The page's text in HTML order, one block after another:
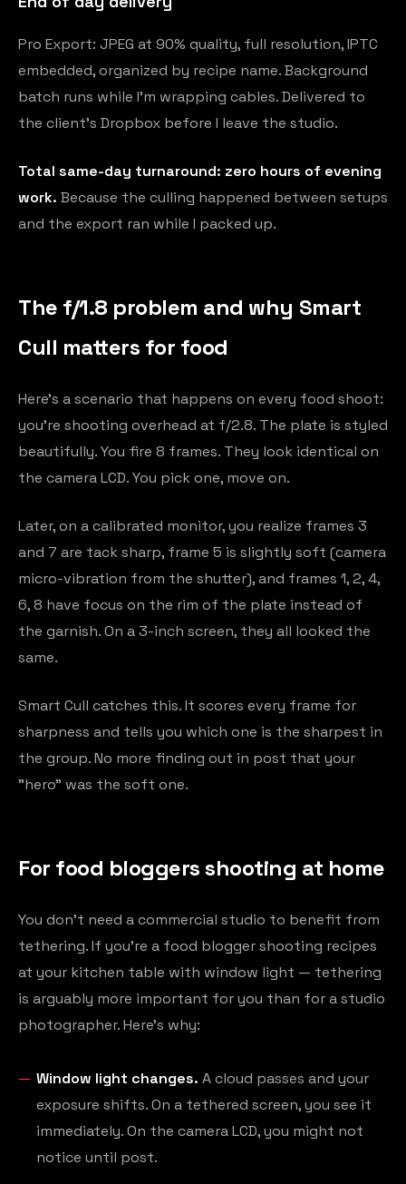
Pro Export: JPEG at 90% quality, full resolution, IPTC
embedded, organized by recipe name. Background
batch runs while I'm wrapping cables. Delivered to
the client's Dropbox before I leave the studio.
Total same-day turnaround: zero hours of evening
work. Because the culling happened between setups
and the export ran while I packed up.
The f/1.8 problem and why Smart
Cull matters for food
Here's a scenario that happens on every food shoot:
you're shooting overhead at f/2.8. The plate is styled
beautifully. You fire 8 frames. They look identical on
the camera LCD. You pick one, move on.
Later, on a calibrated monitor, you realize frames 3
and 7 are tack sharp, frame 5 is slightly soft (camera
micro-vibration from the shutter), and frames 1, 2, 4,
6, 8 have focus on the rim of the plate instead of
the garnish. On a 3-inch screen, they all looked the
same.
Smart Cull catches this. It scores every frame for
sharpness and tells you which one is the sharpest in
the group. No more finding out in post that your
"hero" was the soft one.
For food bloggers shooting at home
You don't need a commercial studio to benefit from
tethering. If you're a food blogger shooting recipes
at your kitchen table with window light — tethering
is arguably more important for you than for a studio
photographer. Here's why:
Window light changes. A cloud passes and your
exposure shifts. On a tethered screen, you see it
immediately. On the camera LCD, you might not
notice until post.